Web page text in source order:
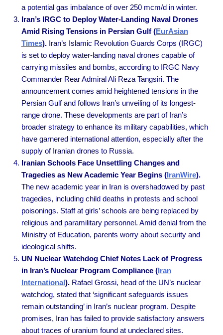
a potential gas imbalance of over 250 mcm/d in winter.
Iran’s IRGC to Deploy Water-Landing Naval Drones
Amid Rising Tensions in Persian Gulf (EurAsian
Times). Iran’s Islamic Revolution Guards Corps (IRGC)
is set to deploy water-landing naval drones capable of
carrying missiles and bombs, according to IRGC Navy
Commander Rear Admiral Ali Reza Tangsiri. The
announcement comes amid heightened tensions in the
Persian Gulf and follows Iran’s unveiling of its longest-
range drone. These developments are part of Iran’s
broader strategy to enhance its military capabilities, which
have garnered international attention, especially after the
supply of Iranian drones to Russia.
Iranian Schools Face Unsettling Changes and
Tragedies as New Academic Year Begins (IranWire).
The new academic year in Iran is overshadowed by past
tragedies, including child deaths in protests and school
poisonings. Staff at girls’ schools are being replaced by
religious and paramilitary personnel. Amid denial from the
Ministry of Education, parents worry about security and
ideological shifts.
UN Nuclear Watchdog Chief Notes Lack of Progress
in Iran’s Nuclear Program Compliance (Iran
International). Rafael Grossi, head of the UN’s nuclear
watchdog, stated that ‘significant safeguards issues
remain outstanding’ in Iran’s nuclear program. Despite
promises, Iran has failed to provide satisfactory answers
about traces of uranium found at undeclared sites.